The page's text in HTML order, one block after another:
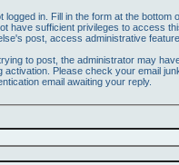
logged in. Fill in the form at the bottom
have sufficient privileges to access
post, access administrative
to post, the administrator may
activation. Please check your email
email awaiting your reply.